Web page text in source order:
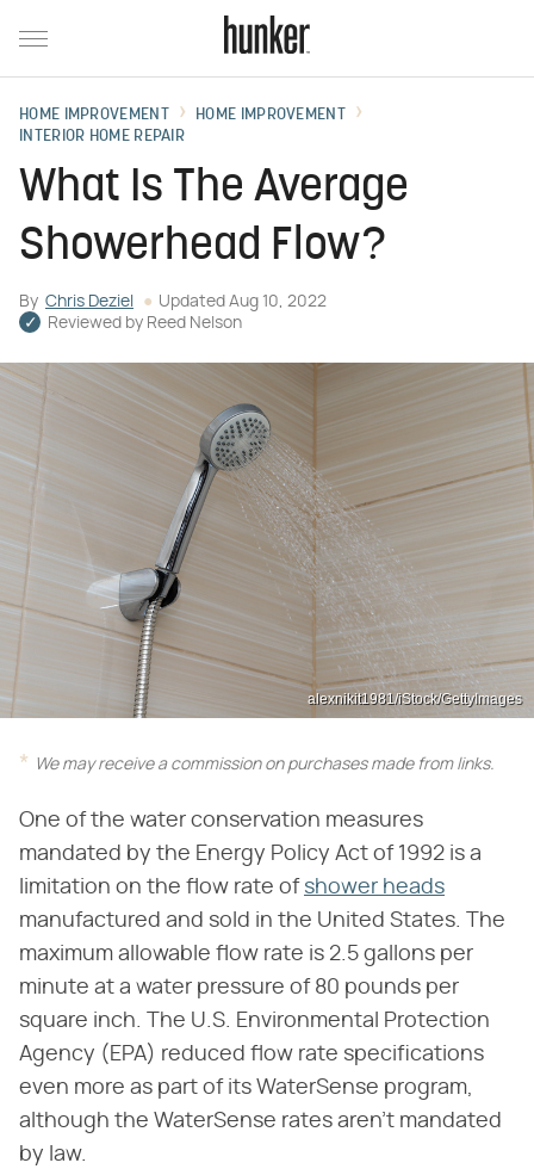
HOME IMPROVEMENT
HOME IMPROVEMENT
INTERIOR HOME REPAIR
What Is The Average
Showerhead Flow?
By Chris Deziel Updated Aug 10, 2022
Reviewed by Reed Nelson
alexnikit1981/iStock/GettyImages
We may receive a commission on purchases made from links.
One of the water conservation measures
mandated by the Energy Policy Act of 1992 is a
limitation on the flow rate of shower heads
manufactured and sold in the United States. The
maximum allowable flow rate is 2.5 gallons per
minute at a water pressure of 80 pounds per
square inch. The U.S. Environmental Protection
Agency (EPA) reduced flow rate specifications
even more as part of its WaterSense program,
although the WaterSense rates aren't mandated
by law.